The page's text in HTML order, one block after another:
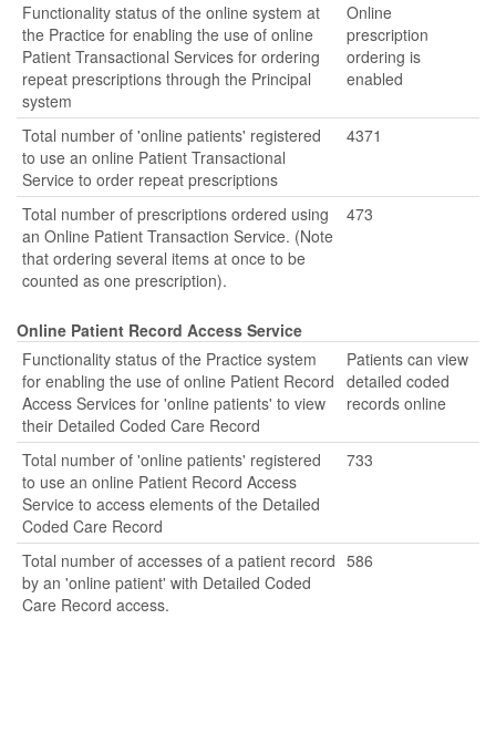
Functionality status of the online system at
the Practice for enabling the use of online
Patient Transactional Services for ordering
repeat prescriptions through the Principal
system
Online
prescription
ordering is
enabled
Total number of 'online patients' registered
to use an online Patient Transactional
Service to order repeat prescriptions
4371
Total number of prescriptions ordered using
an Online Patient Transaction Service. (Note
that ordering several items at once to be
counted as one prescription).
473
Online Patient Record Access Service
Functionality status of the Practice system
for enabling the use of online Patient Record
Access Services for 'online patients' to view
their Detailed Coded Care Record
Patients can view
detailed coded
records online
Total number of 'online patients' registered
to use an online Patient Record Access
Service to access elements of the Detailed
Coded Care Record
733
Total number of accesses of a patient record
by an 'online patient' with Detailed Coded
Care Record access.
586